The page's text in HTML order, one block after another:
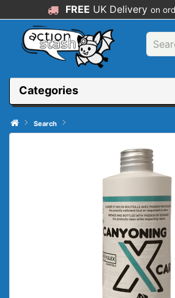
FREE UK Delivery on
Categories
Search